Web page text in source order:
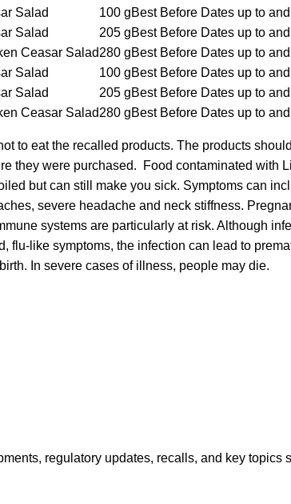
Salad 100 gBest Before Dates up to
Salad 205 gBest Before Dates up to
Ceasar Salad280 gBest Before Dates up to
Salad 100 gBest Before Dates up to
Salad 205 gBest Before Dates up to
Ceasar Salad280 gBest Before Dates up to
to eat the recalled products. The products
they were purchased. Food contaminated with
but can still make you sick. Symptoms can
severe headache and neck stiffness.
systems are particularly at risk. Although
flu-like symptoms, the infection can lead to
In severe cases of illness, people may die.
regulatory updates, recalls, and key